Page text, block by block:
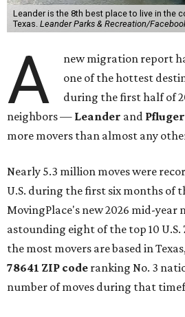
Leander is the 8th best place to live in the
Texas. Leander Parks & Recreation/
A
new migration report
one of the hottest
during the first half of
neighbors — Leander and
more movers than almost any
Nearly 5.3 million moves were
U.S. during the first six months of
MovingPlace's new 2026 mid-year
astounding eight of the top 10
the most movers are based in
78641 ZIP code ranking No. 3
number of moves during that